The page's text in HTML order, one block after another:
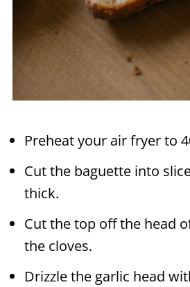
Preheat your air fryer to
Cut the baguette into
thick.
Cut the top off the head
the cloves.
Drizzle the garlic head